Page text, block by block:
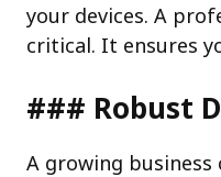
your devices. A
critical. It ensures
### Robust
A growing